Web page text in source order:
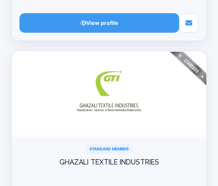
View profile
STANDARD MEMBER
GHAZALI TEXTILE INDUSTRIES